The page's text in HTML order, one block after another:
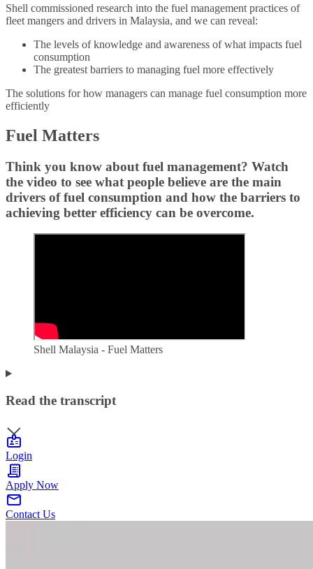
Shell commissioned research into the fuel management practices of
fleet mangers and drivers in Malaysia, and we can reveal:
The levels of knowledge and awareness of what impacts fuel
consumption
The greatest barriers to managing fuel more effectively
The solutions for how managers can manage fuel consumption more
efficiently
Fuel Matters
Think you know about fuel management? Watch
the video to see what people believe are the main
drivers of fuel consumption and how the barriers to
achieving better efficiency can be overcome.
Shell Malaysia - Fuel Matters
Read the transcript
Login
Apply Now
Contact Us